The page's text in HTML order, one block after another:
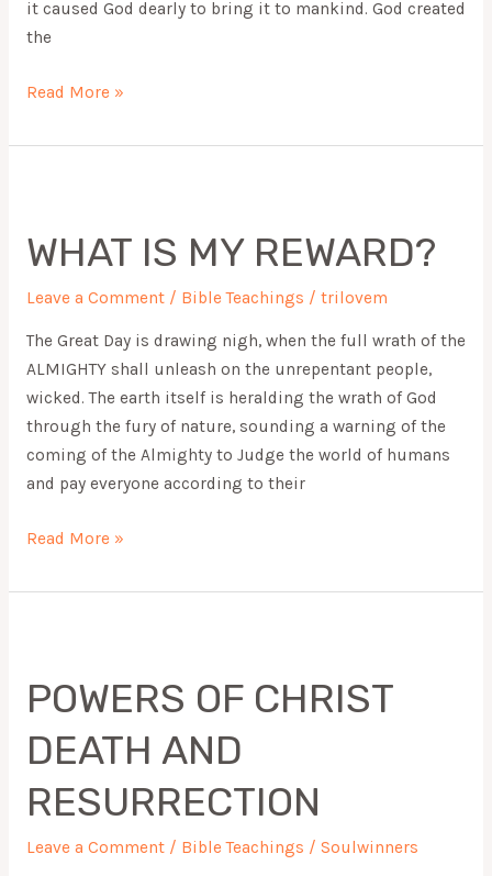
it caused God dearly to bring it to mankind. God created
the
Read More »
WHAT IS MY REWARD?
Leave a Comment / Bible Teachings / trilovem
The Great Day is drawing nigh, when the full wrath of the
ALMIGHTY shall unleash on the unrepentant people,
wicked. The earth itself is heralding the wrath of God
through the fury of nature, sounding a warning of the
coming of the Almighty to Judge the world of humans
and pay everyone according to their
MY
REWARD?
Read More »
POWERS OF CHRIST
DEATH AND
RESURRECTION
Leave a Comment / Bible Teachings / Soulwinners
CHRIST
DEATH
AND